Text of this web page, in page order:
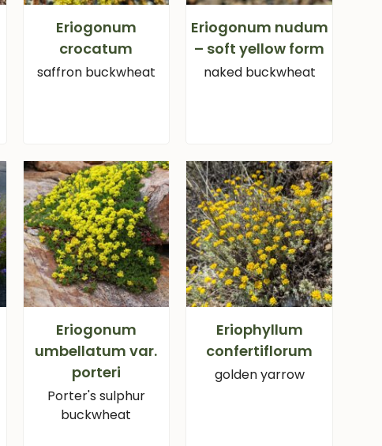
Eriogonum
crocatum
saffron buckwheat
Eriogonum nudum
– soft yellow form
naked buckwheat
Eriogonum
umbellatum var.
porteri
Porter's sulphur
buckwheat
Eriophyllum
confertiflorum
golden yarrow